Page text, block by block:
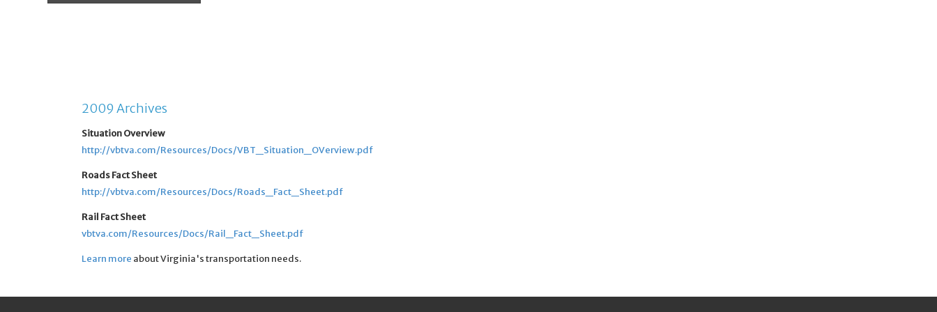
2009 Archives
Situation Overview
http://vbtva.com/Resources/Docs/VBT_Situation_OVerview.pdf
Roads Fact Sheet
http://vbtva.com/Resources/Docs/Roads_Fact_Sheet.pdf
Rail Fact Sheet
vbtva.com/Resources/Docs/Rail_Fact_Sheet.pdf
Learn more about Virginia's transportation needs.